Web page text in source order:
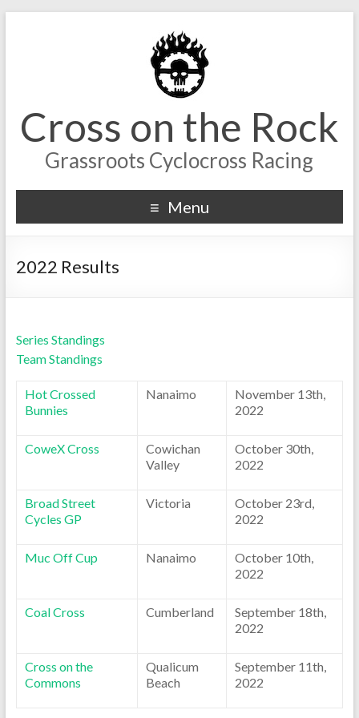
Cross on the Rock
Grassroots Cyclocross Racing
Menu
2022 Results
Series Standings
Team Standings
Hot Crossed
Bunnies
Nanaimo
November 13th,
2022
CoweX Cross
Cowichan
Valley
October 30th,
2022
Broad Street
Cycles GP
Victoria
October 23rd,
2022
Muc Off Cup Nanaimo
October 10th,
2022
Coal Cross Cumberland
September 18th,
2022
Cross on the
Commons
Qualicum
Beach
September 11th,
2022